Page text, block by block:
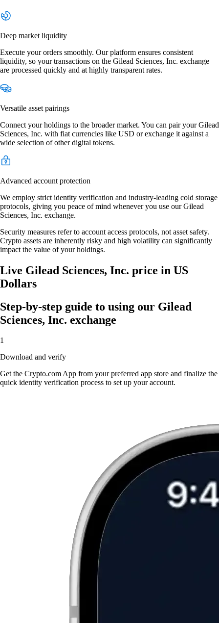
Deep market liquidity
Execute your orders smoothly. Our platform ensures consistent
liquidity, so your transactions on the Gilead Sciences, Inc. exchange
are processed quickly and at highly transparent rates.
Versatile asset pairings
Connect your holdings to the broader market. You can pair your Gilead
Sciences, Inc. with fiat currencies like USD or exchange it against a
wide selection of other digital tokens.
Advanced account protection
We employ strict identity verification and industry-leading cold storage
protocols, giving you peace of mind whenever you use our Gilead
Sciences, Inc. exchange.
Security measures refer to account access protocols, not asset safety.
Crypto assets are inherently risky and high volatility can significantly
impact the value of your holdings.
Live Gilead Sciences, Inc. price in US
Dollars
Step-by-step guide to using our Gilead
Sciences, Inc. exchange
1
Download and verify
Get the Crypto.com App from your preferred app store and finalize the
quick identity verification process to set up your account.